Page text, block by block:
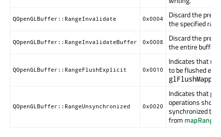
QOpenGLBuffer::RangeInvalidate 0x0004
Discard the
the specified
QOpenGLBuffer::RangeInvalidateBuffer 0x0008
Discard the
the entire buffer.
QOpenGLBuffer::RangeFlushExplicit 0x0010
Indicates that
to be flushed
QOpenGLBuffer::RangeUnsynchronized 0x0020
Indicates that
operations
synchronized
from mapRange